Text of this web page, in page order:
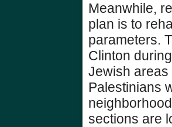
Meanwhile,
plan is to
parameters.
Clinton
Jewish areas
Palestinians
sections are